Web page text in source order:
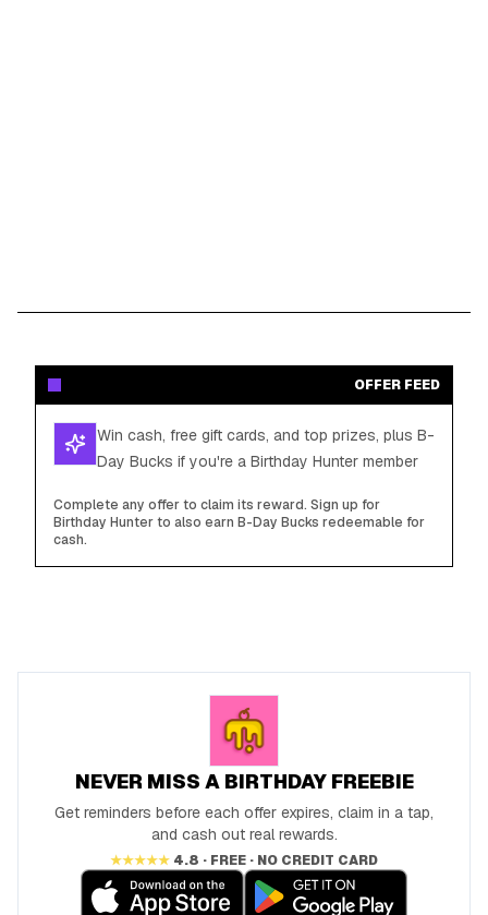
OFFER FEED
Win cash, free gift cards, and top prizes, plus B-
Day Bucks if you're a Birthday Hunter member
Complete any offer to claim its reward. Sign up for
Birthday Hunter to also earn B-Day Bucks redeemable for
cash.
NEVER MISS A BIRTHDAY FREEBIE
Get reminders before each offer expires, claim in a tap,
and cash out real rewards.
★★★★★ 4.8 · FREE · NO CREDIT CARD